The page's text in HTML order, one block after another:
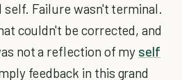
Failure wasn't terminal.
couldn't be corrected, and
not a reflection of my self
feedback in this grand